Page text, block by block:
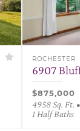
ROCHESTER
6907
$875,000
4958 Sq. Ft.
1 Half Baths